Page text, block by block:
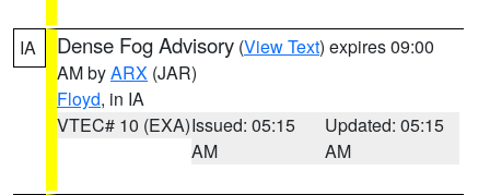
IA Dense Fog Advisory (View Text) expires 09:00
AM byARX (JAR)
Floyd, in IA
VTEC# 10 (EXA)Issued: 05:15
AM
Updated: 05:15
AM